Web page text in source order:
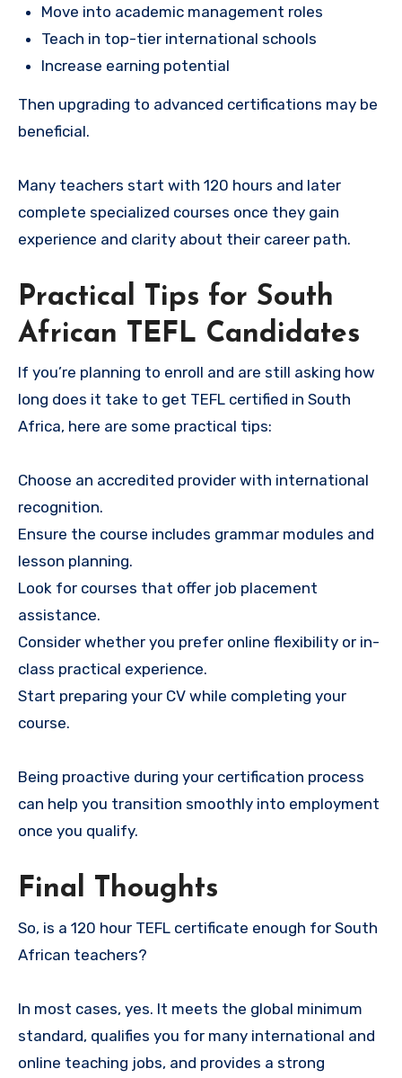
Move into academic management roles
Teach in top-tier international schools
Increase earning potential
Then upgrading to advanced certifications may be
beneficial.
Many teachers start with 120 hours and later
complete specialized courses once they gain
experience and clarity about their career path.
Practical Tips for South
African TEFL Candidates
If you’re planning to enroll and are still asking how
long does it take to get TEFL certified in South
Africa, here are some practical tips:
Choose an accredited provider with international
recognition.
Ensure the course includes grammar modules and
lesson planning.
Look for courses that offer job placement
assistance.
Consider whether you prefer online flexibility or in-
class practical experience.
Start preparing your CV while completing your
course.
Being proactive during your certification process
can help you transition smoothly into employment
once you qualify.
Final Thoughts
So, is a 120 hour TEFL certificate enough for South
African teachers?
In most cases, yes. It meets the global minimum
standard, qualifies you for many international and
online teaching jobs, and provides a strong